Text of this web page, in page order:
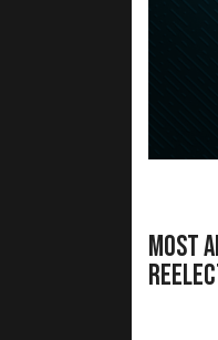
Most